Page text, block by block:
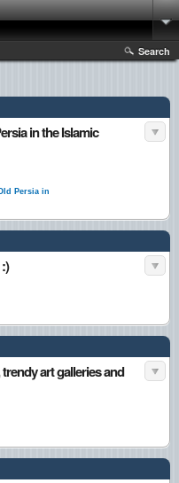
Search
in the Islamic
Persia in
art galleries and